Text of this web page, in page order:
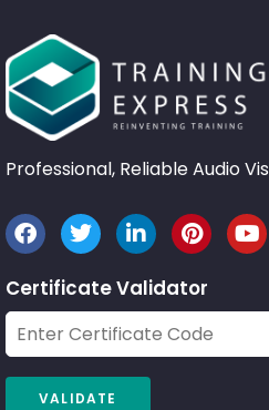
Professional, Reliable Audio
Certificate Validator